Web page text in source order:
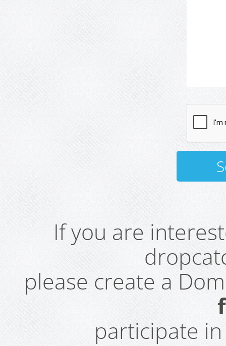
If you are
please create a
participate